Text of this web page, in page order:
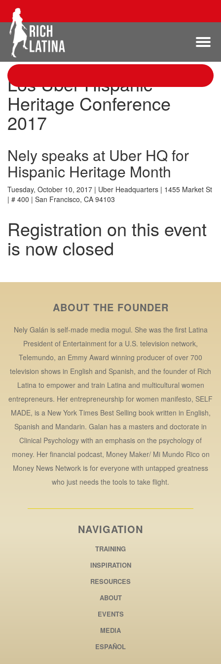
Los Uber Hispanic
Heritage Conference
2017
Nely speaks at Uber HQ for
Hispanic Heritage Month
Tuesday, October 10, 2017 | Uber Headquarters | 1455 Market St
| # 400 | San Francisco, CA 94103
Registration on this event
is now closed
ABOUT THE FOUNDER
Nely Galán is self-made media mogul. She was the first Latina
President of Entertainment for a U.S. television network,
Telemundo, an Emmy Award winning producer of over 700
television shows in English and Spanish, and the founder of Rich
Latina to empower and train Latina and multicultural women
entrepreneurs. Her entrepreneurship for women manifesto, SELF
MADE, is a New York Times Best Selling book written in English,
Spanish and Mandarin. Galan has a masters and doctorate in
Clinical Psychology with an emphasis on the psychology of
money. Her financial podcast, Money Maker/ Mi Mundo Rico on
Money News Network is for everyone with untapped greatness
who just needs the tools to take flight.
NAVIGATION
TRAINING
INSPIRATION
RESOURCES
ABOUT
EVENTS
MEDIA
ESPAÑOL